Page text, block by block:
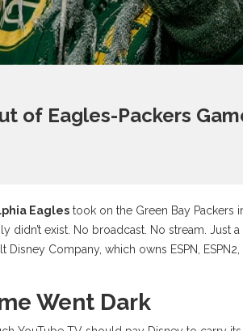
of Eagles-Packers
Eagles took on the Green Bay Packers
didn’t exist. No broadcast. No stream. Just
Disney Company, which owns ESPN ESPN2
Went Dark